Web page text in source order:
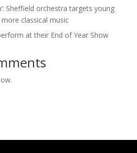
Sheffield orchestra targets young
classical music
at their End of Year Show